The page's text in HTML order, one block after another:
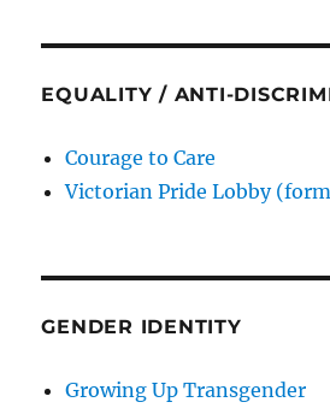
EQUALITY / ANTI-
Courage to Care
Victorian Pride Lobby
GENDER IDENTITY
Growing Up Transgender